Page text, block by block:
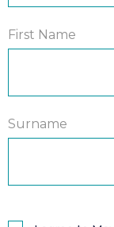
First Name
Surname